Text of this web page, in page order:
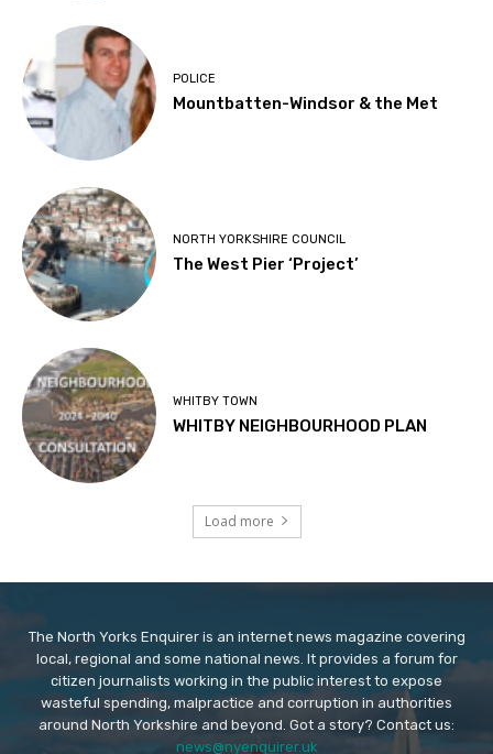
POLICE
Mountbatten-Windsor & the Met
NORTH YORKSHIRE COUNCIL
The West Pier ‘Project’
WHITBY TOWN
WHITBY NEIGHBOURHOOD PLAN
Load more
The North Yorks Enquirer is an internet news magazine covering
local, regional and some national news. It provides a forum for
citizen journalists working in the public interest to expose
wasteful spending, malpractice and corruption in authorities
around North Yorkshire and beyond. Got a story? Contact us:
news@nyenquirer.uk